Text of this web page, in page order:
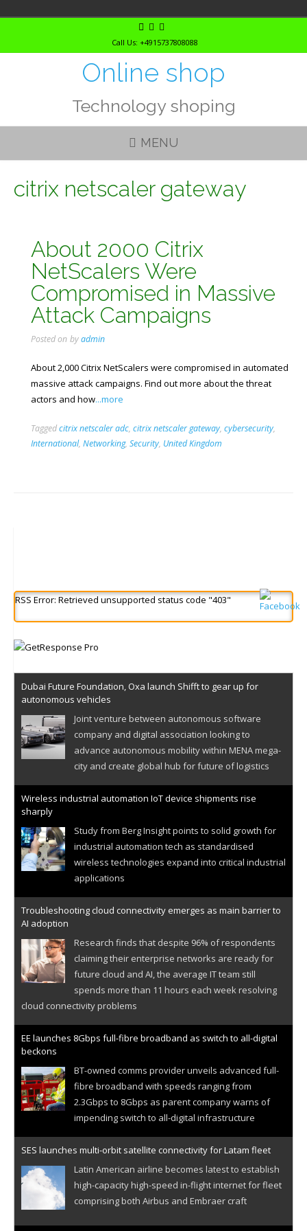
Call Us: +4915737808088
Online shop
Technology shoping
MENU
citrix netscaler gateway
About 2000 Citrix
NetScalers Were
Compromised in Massive
Attack Campaigns
Posted on byadmin
About 2,000 Citrix NetScalers were compromised in automated
massive attack campaigns. Find out more about the threat
actors and how...more
Taggedcitrix netscaler adc, citrix netscaler gateway, cybersecurity,
International, Networking, Security, United Kingdom
RSS Error: Retrieved unsupported status code "403"
Dubai Future Foundation, Oxa launch Shifft to gear up for
autonomous vehicles
Joint venture between autonomous software
company and digital association looking to
advance autonomous mobility within MENA mega-
city and create global hub for future of logistics
Wireless industrial automation IoT device shipments rise
sharply
Study from Berg Insight points to solid growth for
industrial automation tech as standardised
wireless technologies expand into critical industrial
applications
Troubleshooting cloud connectivity emerges as main barrier to
AI adoption
Research finds that despite 96% of respondents
claiming their enterprise networks are ready for
future cloud and AI, the average IT team still
spends more than 11 hours each week resolving
cloud connectivity problems
EE launches 8Gbps full-fibre broadband as switch to all-digital
beckons
BT-owned comms provider unveils advanced full-
fibre broadband with speeds ranging from
2.3Gbps to 8Gbps as parent company warns of
impending switch to all-digital infrastructure
SES launches multi-orbit satellite connectivity for Latam fleet
Latin American airline becomes latest to establish
high-capacity high-speed in-flight internet for fleet
comprising both Airbus and Embraer craft